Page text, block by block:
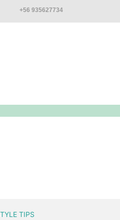
+56 935627734
TIPS